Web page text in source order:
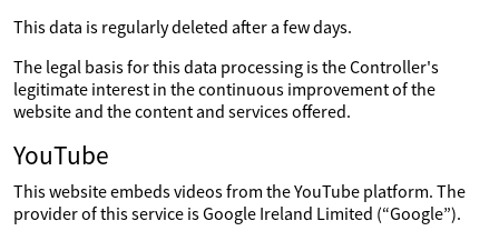
This data is regularly deleted after a few days.
The legal basis for this data processing is the Controller's
legitimate interest in the continuous improvement of the
website and the content and services offered.
YouTube
This website embeds videos from the YouTube platform. The
provider of this service is Google Ireland Limited (“Google”).